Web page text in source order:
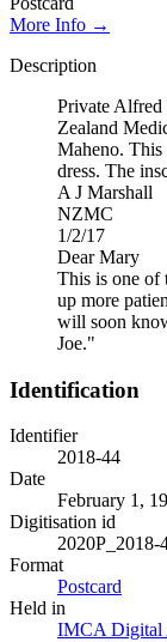
More Info →
Description
Private Alfred
Zealand
Maheno. This
dress. The
A J Marshall
NZMC
1/2/17
Dear Mary
This is one of
up more
will soon
Joe."
Identification
Identifier
2018-44
Date
February 1,
Digitisation id
2020P_2018-
Format
Postcard
Held in
IMCA Digital